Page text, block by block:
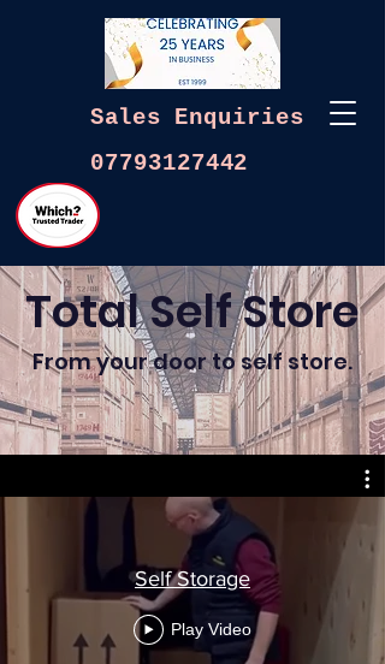
Sales Enquiries
07793127442
Total Self Store
From your door to self store.
Self Storage
Play Video